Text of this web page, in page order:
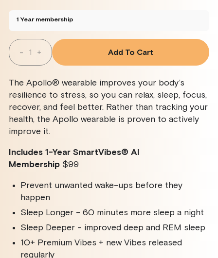
unavailableunavailable
1 Year membership
Quantity
Decrease
Quantity
Apollo
Wearable
+
SmartVibes
AI
Membership
-
Increase
Quantity
Apollo
Wearable
+
SmartVibes
AI
Membership
+ Add To Cart
The Apollo® wearable improves your body’s
resilience to stress, so you can relax, sleep, focus,
recover, and feel better. Rather than tracking your
health, the Apollo wearable is proven to actively
improve it.
Includes 1-Year SmartVibes® AI
Membership $99
Prevent unwanted wake-ups before they
happen
Sleep Longer - 60 minutes more sleep a night
Sleep Deeper - improved deep and REM sleep
10+ Premium Vibes + new Vibes released
regularly